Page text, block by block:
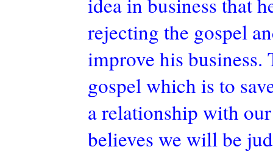
rejecting the gospel
improve his
gospel which is to
a relationship with
believes we will be